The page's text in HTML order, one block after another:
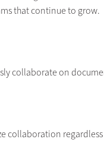
that continue to grow.
collaborate on
collaboration